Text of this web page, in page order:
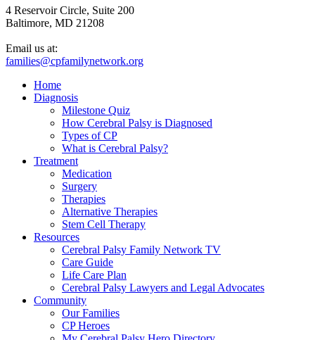
4 Reservoir Circle, Suite 200
Baltimore, MD 21208
Email us at:
families@cpfamilynetwork.org
Home
Diagnosis
Milestone Quiz
How Cerebral Palsy is Diagnosed
Types of CP
What is Cerebral Palsy?
Treatment
Medication
Surgery
Therapies
Alternative Therapies
Stem Cell Therapy
Resources
Cerebral Palsy Family Network TV
Care Guide
Life Care Plan
Cerebral Palsy Lawyers and Legal Advocates
Community
Our Families
CP Heroes